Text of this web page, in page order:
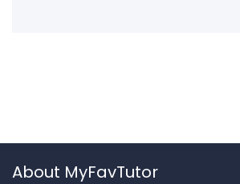
About MyFavTutor